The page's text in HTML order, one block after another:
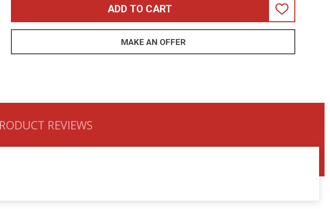
ADD TO CART
ADD
LIST
MAKE AN OFFER
REVIEWS